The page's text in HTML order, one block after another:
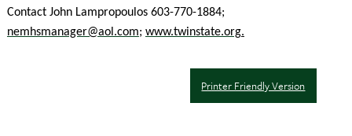
Contact John Lampropoulos 603-770-1884;
nemhsmanager@aol.com; www.twinstate.org.
Printer Friendly Version